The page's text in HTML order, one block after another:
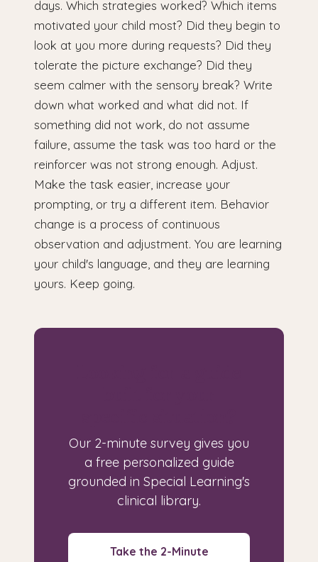
days. Which strategies worked? Which items
motivated your child most? Did they begin to
look at you more during requests? Did they
tolerate the picture exchange? Did they
seem calmer with the sensory break? Write
down what worked and what did not. If
something did not work, do not assume
failure, assume the task was too hard or the
reinforcer was not strong enough. Adjust.
Make the task easier, increase your
prompting, or try a different item. Behavior
change is a process of continuous
observation and adjustment. You are learning
your child's language, and they are learning
yours. Keep going.
Our 2-minute survey gives you
a free personalized guide
grounded in Special Learning's
clinical library.
Take the 2-Minute